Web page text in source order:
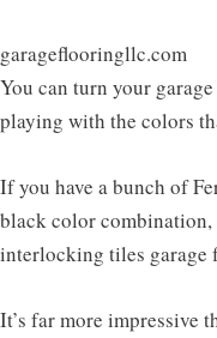
garageflooringllc.com
You can turn your
playing with the colors
If you have a bunch of
black color combination,
interlocking tiles garage
It’s far more impressive